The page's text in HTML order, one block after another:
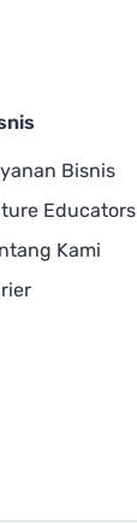
Bisnis
Educators
Kami